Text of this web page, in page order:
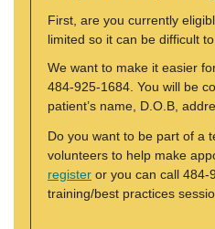
First, are you currently
limited so it can be difficult
We want to make it easier
484-925-1684. You will be
patient’s name, D.O.B,
Do you want to be part of a
volunteers to help make
register or you can call 484-
training/best practices